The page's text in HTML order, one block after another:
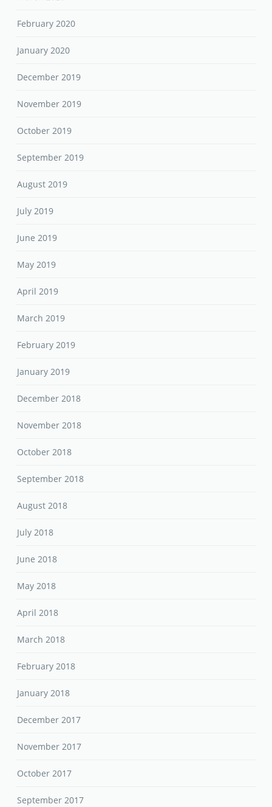
February 2020
January 2020
December 2019
November 2019
October 2019
September 2019
August 2019
July 2019
June 2019
May 2019
April 2019
March 2019
February 2019
January 2019
December 2018
November 2018
October 2018
September 2018
August 2018
July 2018
June 2018
May 2018
April 2018
March 2018
February 2018
January 2018
December 2017
November 2017
October 2017
September 2017